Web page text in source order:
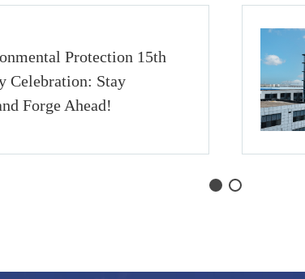
Protection 15th
Celebration: Stay
Forge Ahead!